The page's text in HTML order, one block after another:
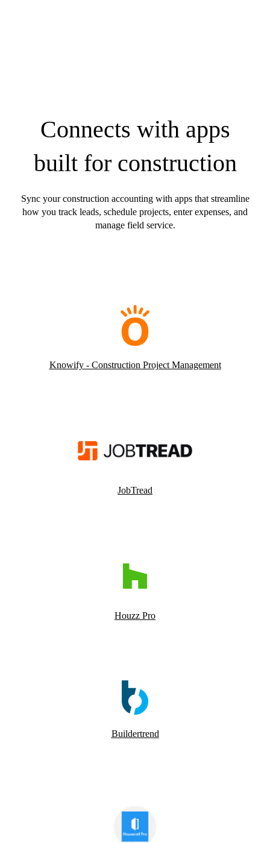
Connects with apps
built for construction
Sync your construction accounting with apps that streamline
how you track leads, schedule projects, enter expenses, and
manage field service.
Knowify - Construction Project Management
JobTread
Houzz Pro
Buildertrend